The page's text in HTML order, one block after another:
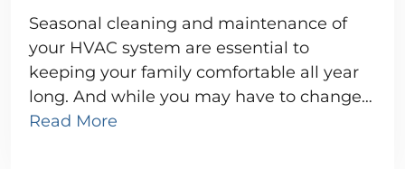
Seasonal cleaning and maintenance of
your HVAC system are essential to
keeping your family comfortable all year
long. And while you may have to change…
Read More